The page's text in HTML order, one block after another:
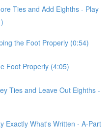
Ties and Add Eighths - Play
the Foot Properly (0:54)
Foot Properly (4:05)
Ties and Leave Out Eighths -
Exactly What's Written - A-Part